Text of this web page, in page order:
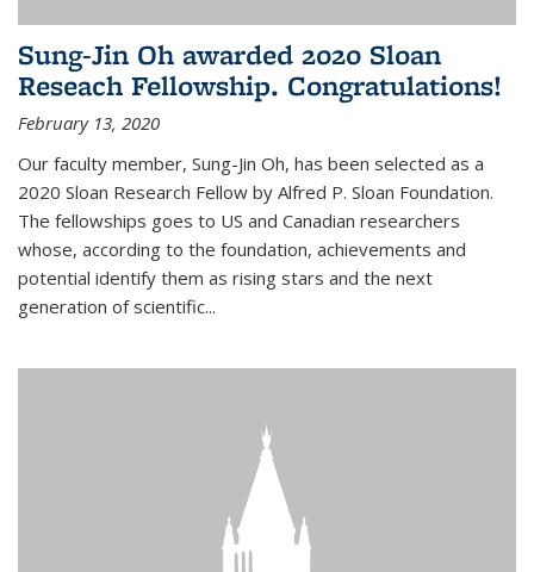
Sung-Jin Oh awarded 2020 Sloan
Reseach Fellowship. Congratulations!
February 13, 2020
Our faculty member, Sung-Jin Oh, has been selected as a
2020 Sloan Research Fellow by Alfred P. Sloan Foundation.
The fellowships goes to US and Canadian researchers
whose, according to the foundation, achievements and
potential identify them as rising stars and the next
generation of scientific...